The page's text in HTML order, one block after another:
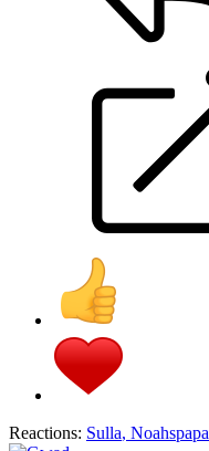
Reactions: Sulla, Noahspapa